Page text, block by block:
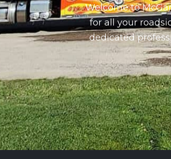
Welcome to
for all your
dedicated